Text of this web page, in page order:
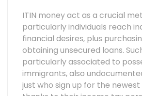
ITIN money act as a crucial
particularly individuals reach
financial desires, plus
obtaining unsecured loans.
particularly associated to
immigrants, also
just who sign up for the